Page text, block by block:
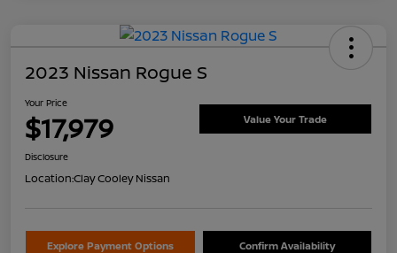
2023 Nissan Rogue S
Your Price
$17,979 Value Your Trade
Disclosure
Location:Clay Cooley Nissan
Explore Payment Options Confirm Availability